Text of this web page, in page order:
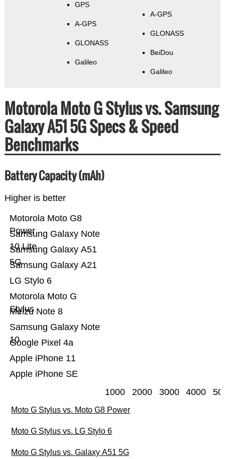
GPS
A-GPS
GLONASS
Galileo
A-GPS
GLONASS
BeiDou
Galileo
Motorola Moto G Stylus vs. Samsung
Galaxy A51 5G Specs & Speed
Benchmarks
Battery Capacity (mAh)
Higher is better
Apple iPhone SE
Apple iPhone 11
Google Pixel 4a
Samsung Galaxy Note
10
Meizu Note 8
Motorola Moto G
Stylus
LG Stylo 6
Samsung Galaxy A21
Samsung Galaxy A51
5G
Samsung Galaxy Note
10 Lite
Motorola Moto G8
Power
1000 2000 3000 4000
Moto G Stylus vs. Moto G8 Power
Moto G Stylus vs. LG Stylo 6
Moto G Stylus vs. Galaxy A51 5G